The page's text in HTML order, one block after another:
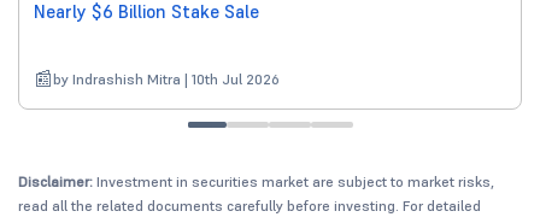
Nearly $6 Billion Stake Sale
by Indrashish Mitra | 10th Jul 2026
Disclaimer: Investment in securities market are subject to market risks,
read all the related documents carefully before investing. For detailed